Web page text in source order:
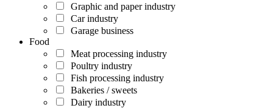
Graphic and paper industry
Car industry
Garage business
Food
Meat processing industry
Poultry industry
Fish processing industry
Bakeries / sweets
Dairy industry